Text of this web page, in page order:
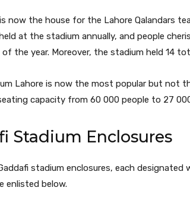
now the house for the Lahore Qalandars
at the stadium annually, and people
the year. Moreover, the stadium held 14
Lahore is now the most popular but not
capacity from 60 000 people to 27
Stadium Enclosures
stadium enclosures, each
enlisted below.